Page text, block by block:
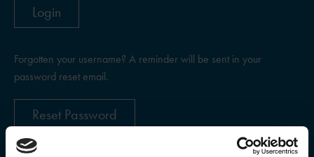
Forgotten your username? A reminder will be sent in your
password reset email.
Reset Password